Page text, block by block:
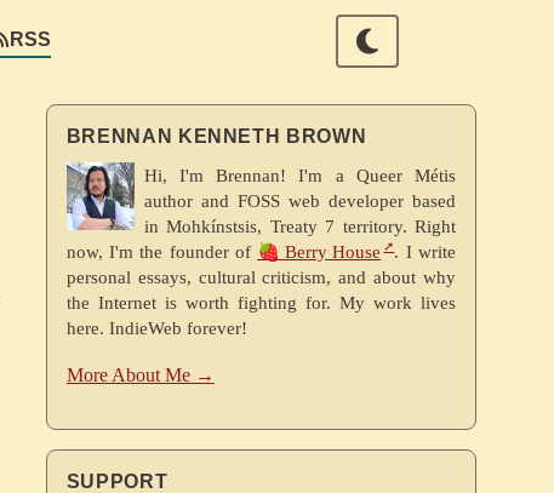
RSS
BRENNAN KENNETH BROWN
Hi, I'm Brennan! I'm a Queer Métis
author and FOSS web developer based
in Mohkínstsis, Treaty 7 territory. Right
now, I'm the founder of 🍓 Berry House
. I write
personal essays, cultural criticism, and about why
the Internet is worth fighting for. My work lives
here. IndieWeb forever!
More About Me →
SUPPORT